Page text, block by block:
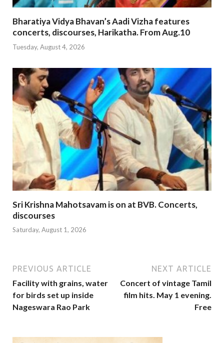
Bharatiya Vidya Bhavan’s Aadi Vizha features
concerts, discourses, Harikatha. From Aug.10
Tuesday, August 4, 2026
Sri Krishna Mahotsavam is on at BVB. Concerts,
discourses
Saturday, August 1, 2026
PREVIOUS ARTICLE
Facility with grains, water
for birds set up inside
Nageswara Rao Park
NEXT ARTICLE
Concert of vintage Tamil
film hits. May 1 evening.
Free